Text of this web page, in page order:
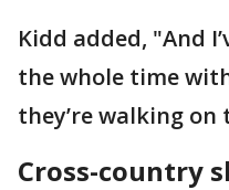
Kidd added, "And
the whole time
they’re walking
Cross-country